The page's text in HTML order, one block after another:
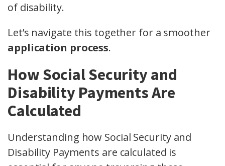
of disability.
Let’s navigate this together for a smoother
application process.
How Social Security and
Disability Payments Are
Calculated
Understanding how Social Security and
Disability Payments are calculated is